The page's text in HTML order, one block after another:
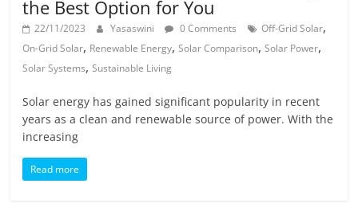
the Best Option for You
22/11/2023 Yasaswini 0 Comments Off-Grid Solar,
On-Grid Solar, Renewable Energy,Solar Comparison,Solar Power,
Solar Systems,Sustainable Living
Solar energy has gained significant popularity in recent
years as a clean and renewable source of power. With the
increasing
Read more